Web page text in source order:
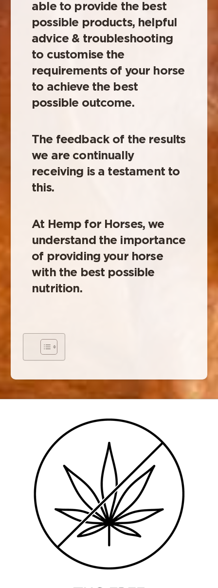
able to provide the best
possible products, helpful
advice & troubleshooting
to customise the
requirements of your horse
to achieve the best
possible outcome.
The feedback of the results
we are continually
receiving is a testament to
this.
At Hemp for Horses, we
understand the importance
of providing your horse
with the best possible
nutrition.